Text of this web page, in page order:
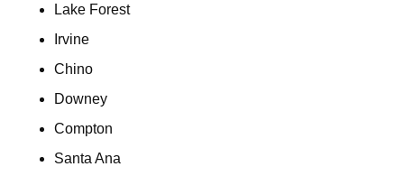
Lake Forest
Irvine
Chino
Downey
Compton
Santa Ana